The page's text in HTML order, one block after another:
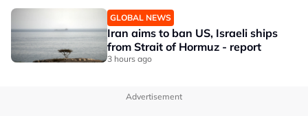
GLOBAL NEWS
Iran aims to ban US, Israeli ships
from Strait of Hormuz - report
3 hours ago
Advertisement